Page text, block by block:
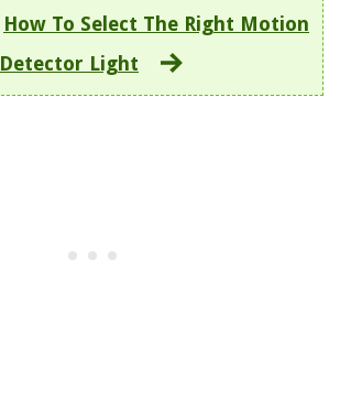
How To Select The Right Motion
Detector Light